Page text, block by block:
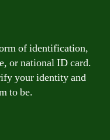
of identification,
or national ID card.
your identity and
to be.